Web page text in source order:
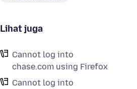
Lihat juga
Cannot log into
chase.com using Firefox
Cannot log into